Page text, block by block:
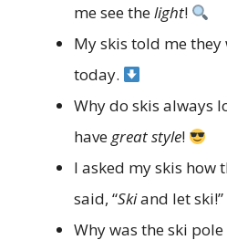
me see thelight!
My skis told me they
today.
Why do skis always
havegreat style!
I asked my skis how
said, “Skiand let ski!”
Why was the ski